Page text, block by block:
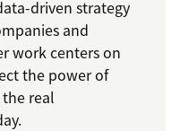
driven strategy
and
work centers on
the power of
real